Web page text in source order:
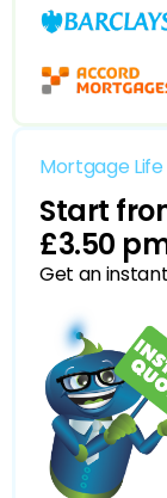
Mortgage
Start
£3.50
Get an